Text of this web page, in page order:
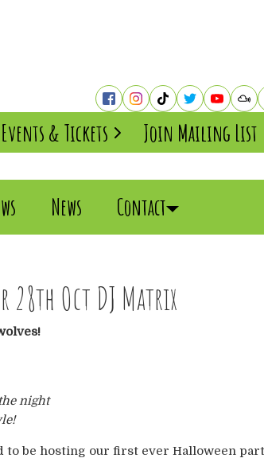
Events & Tickets Join Mailing List
News Contact
28th Oct DJ Matrix
night
be hosting our first ever Halloween